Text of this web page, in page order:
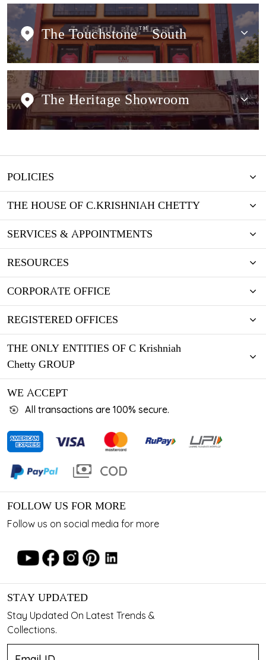
The Touchstone TMSouth
The Heritage Showroom
POLICIES
THE HOUSE OF C.KRISHNIAH CHETTY
SERVICES & APPOINTMENTS
RESOURCES
CORPORATE OFFICE
REGISTERED OFFICES
THE ONLY ENTITIES OF C Krishniah
Chetty GROUP
WE ACCEPT
All transactions are 100% secure.
FOLLOW US FOR MORE
Follow us on social media for more
STAY UPDATED
Stay Updated On Latest Trends &
Collections.